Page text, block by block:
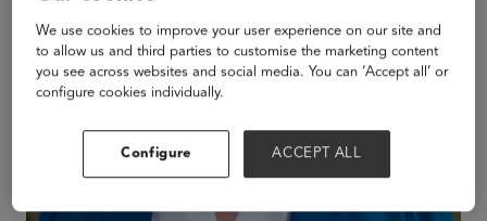
We use cookies to improve your user experience on our site and
to allow us and third parties to customise the marketing content
you see across websites and social media. You can ‘Accept all’ or
configure cookies individually.
Configure ACCEPT ALL